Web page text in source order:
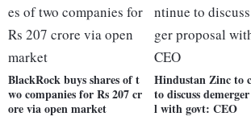
BlackRock buys shares of t
wo companies for Rs 207 cr
ore via open market
Hindustan Zinc to
to discuss
l with govt: CEO